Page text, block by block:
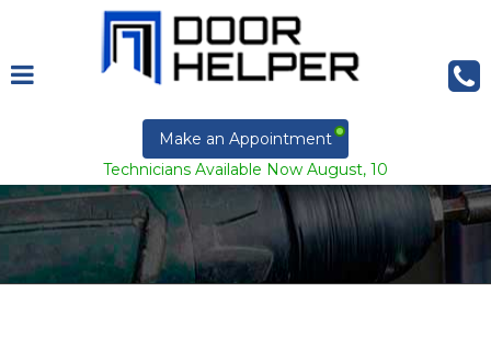
Make an Appointment
Technicians Available Now August, 10